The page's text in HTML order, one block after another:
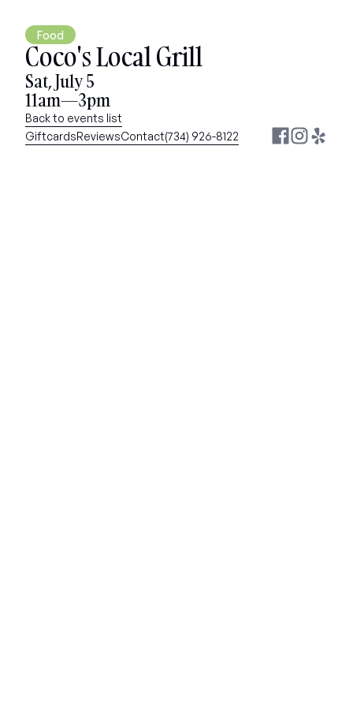
Food
Coco's Local Grill
Sat, July 5
11am—3pm
Back to events list
GiftcardsReviewsContact(734) 926-8122